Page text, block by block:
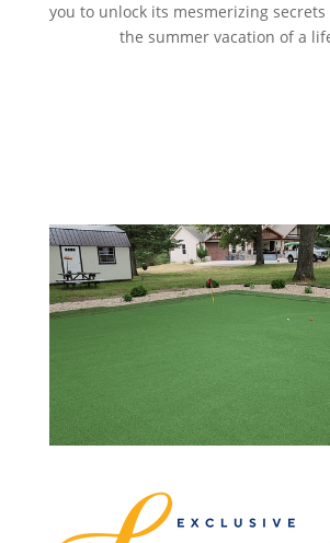
you to unlock its mesmerizing
the summer vacation of a